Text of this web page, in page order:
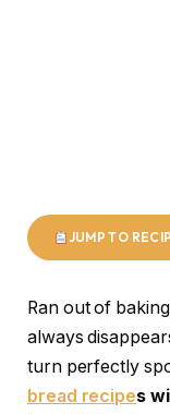
JUMP TO
Ran out of
always
turn perfectly
bread recipes